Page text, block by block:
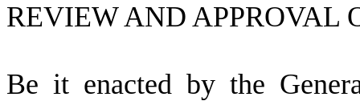
REVIEW AND APPROVAL
Be it enacted by the